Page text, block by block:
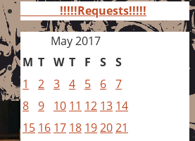
!!!!!Requests!!!!!
May 2017
M T W T F S S
1
2 3 4 5 6 7
8 9 10 11 12 13 14
15 16 17 18 192021